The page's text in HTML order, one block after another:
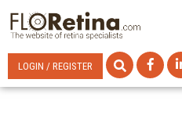
LOGIN / REGISTER